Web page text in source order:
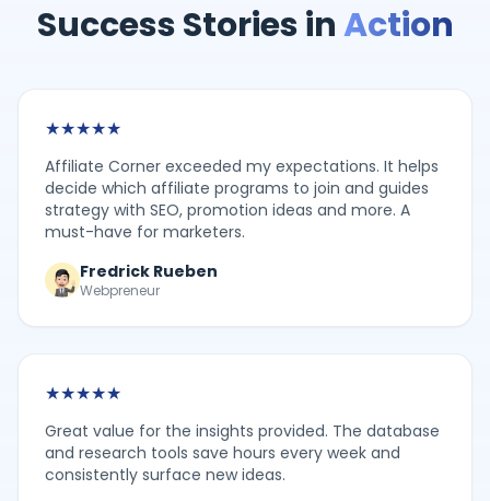
Success Stories inAction
★★★★★
Affiliate Corner exceeded my expectations. It helps
decide which affiliate programs to join and guides
strategy with SEO, promotion ideas and more. A
must-have for marketers.
Fredrick Rueben
Webpreneur
★★★★★
Great value for the insights provided. The database
and research tools save hours every week and
consistently surface new ideas.